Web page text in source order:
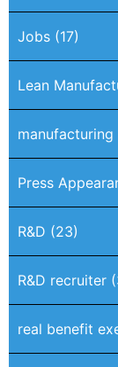
Jobs (17)
Lean
manufacturing
Press
R&D (23)
R&D recruiter
real benefit